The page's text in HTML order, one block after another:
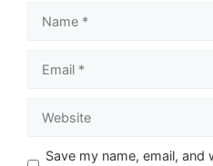
Save my name, email,